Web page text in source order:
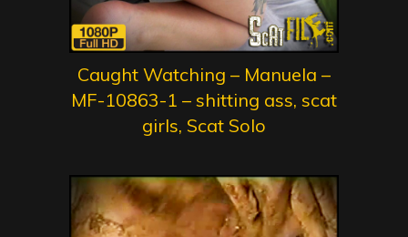
Caught Watching – Manuela –
MF-10863-1 – shitting ass, scat
girls, Scat Solo